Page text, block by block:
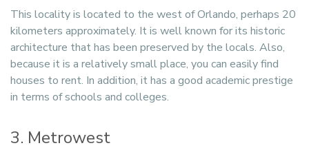
This locality is located to the west of Orlando, perhaps 20
kilometers approximately. It is well known for its historic
architecture that has been preserved by the locals. Also,
because it is a relatively small place, you can easily find
houses to rent. In addition, it has a good academic prestige
in terms of schools and colleges.
3. Metrowest